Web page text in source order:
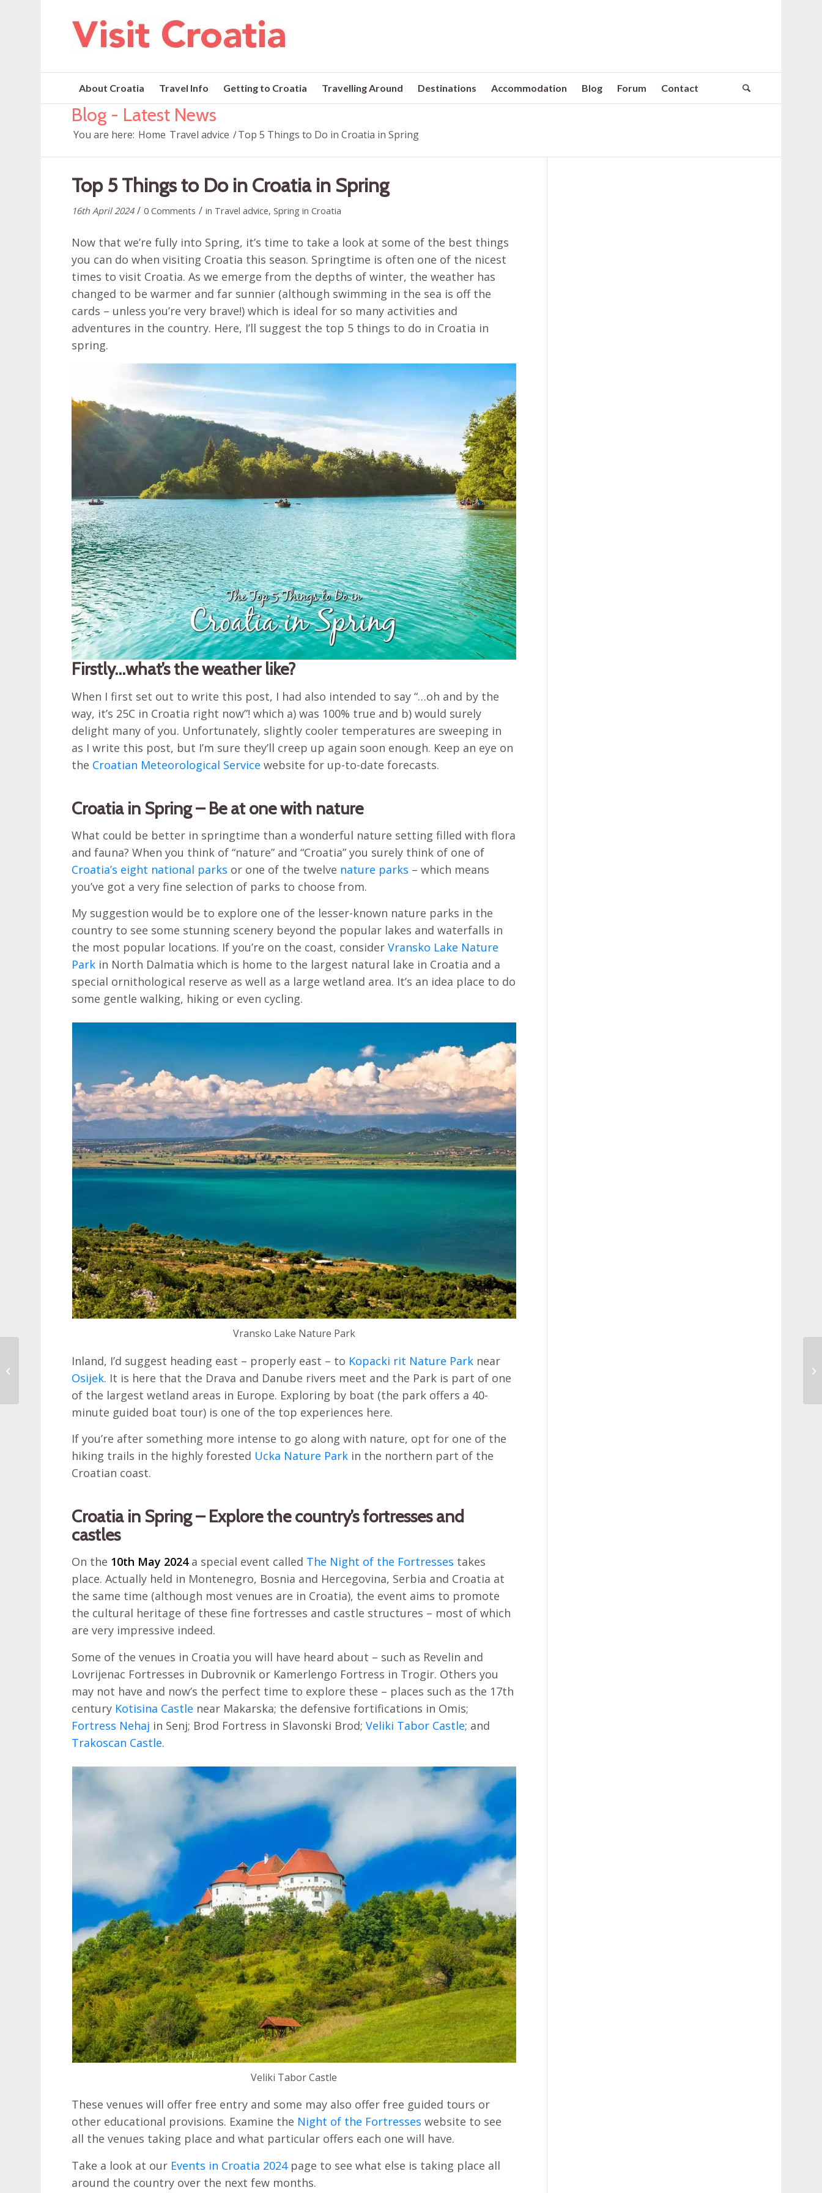
About Croatia Travel Info Getting to Croatia Travelling Around Destinations Accommodation Blog Forum Contact
Blog - Latest News
You are here: Home Travel advice /Top 5 Things to Do in Croatia in Spring
Top 5 Things to Do in Croatia in Spring
16th April 2024 / 0 Comments / in Travel advice,Spring in Croatia
Now that we’re fully into Spring, it’s time to take a look at some of the best things
you can do when visiting Croatia this season. Springtime is often one of the nicest
times to visit Croatia. As we emerge from the depths of winter, the weather has
changed to be warmer and far sunnier (although swimming in the sea is off the
cards – unless you’re very brave!) which is ideal for so many activities and
adventures in the country. Here, I’ll suggest the top 5 things to do in Croatia in
spring.
Firstly…what’s the weather like?
When I first set out to write this post, I had also intended to say “…oh and by the
way, it’s 25C in Croatia right now”! which a) was 100% true and b) would surely
delight many of you. Unfortunately, slightly cooler temperatures are sweeping in
as I write this post, but I’m sure they’ll creep up again soon enough. Keep an eye on
the Croatian Meteorological Service website for up-to-date forecasts.
Croatia in Spring – Be at one with nature
What could be better in springtime than a wonderful nature setting filled with flora
and fauna? When you think of “nature” and “Croatia” you surely think of one of
Croatia’s eight national parks or one of the twelve nature parks – which means
you’ve got a very fine selection of parks to choose from.
My suggestion would be to explore one of the lesser-known nature parks in the
country to see some stunning scenery beyond the popular lakes and waterfalls in
the most popular locations. If you’re on the coast, considerVransko Lake Nature
Park in North Dalmatia which is home to the largest natural lake in Croatia and a
special ornithological reserve as well as a large wetland area. It’s an idea place to do
some gentle walking, hiking or even cycling.
Vransko Lake Nature Park
Inland, I’d suggest heading east – properly east – to Kopacki rit Nature Park near
Osijek. It is here that the Drava and Danube rivers meet and the Park is part of one
of the largest wetland areas in Europe. Exploring by boat (the park offers a 40-
minute guided boat tour) is one of the top experiences here.
If you’re after something more intense to go along with nature, opt for one of the
hiking trails in the highly forested Ucka Nature Park in the northern part of the
Croatian coast.
Croatia in Spring – Explore the country’s fortresses and
castles
On the 10th May 2024a special event called The Night of the Fortresses takes
place. Actually held in Montenegro, Bosnia and Hercegovina, Serbia and Croatia at
the same time (although most venues are in Croatia), the event aims to promote
the cultural heritage of these fine fortresses and castle structures – most of which
are very impressive indeed.
Some of the venues in Croatia you will have heard about – such as Revelin and
Lovrijenac Fortresses in Dubrovnik or Kamerlengo Fortress in Trogir. Others you
may not have and now’s the perfect time to explore these – places such as the 17th
century Kotisina Castle near Makarska; the defensive fortifications in Omis;
Fortress Nehaj in Senj; Brod Fortress in Slavonski Brod;Veliki Tabor Castle; and
Trakoscan Castle.
Veliki Tabor Castle
These venues will offer free entry and some may also offer free guided tours or
other educational provisions. Examine the Night of the Fortresses website to see
all the venues taking place and what particular offers each one will have.
Take a look at our Events in Croatia 2024page to see what else is taking place all
around the country over the next few months.